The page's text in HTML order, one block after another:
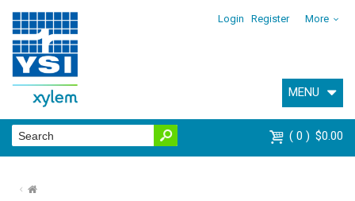
Login Register More
MENU
0 $0.00
⌂